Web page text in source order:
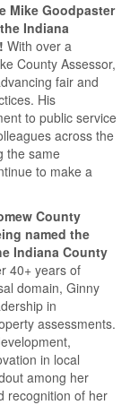
Mike Goodpaster
Indiana
With over a
County Assessor,
fair and
His
to public service
across the
the same
to make a
County
named the
Indiana County
40+ years of
domain, Ginny
in
assessments.
in local
among her
recognition of her